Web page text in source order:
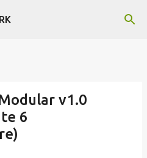
content
v1.0
6